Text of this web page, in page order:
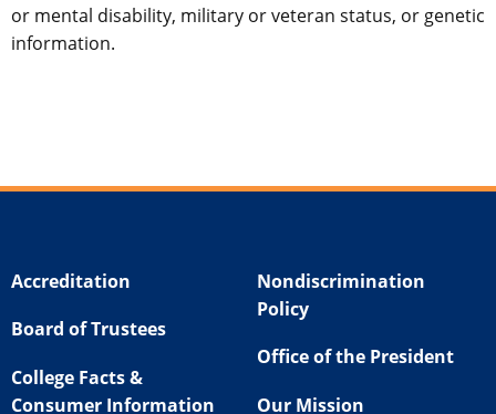
or mental disability, military or veteran status, or genetic
information.
Accreditation
Board of Trustees
College Facts &
Consumer Information
Nondiscrimination
Policy
Office of the President
Our Mission